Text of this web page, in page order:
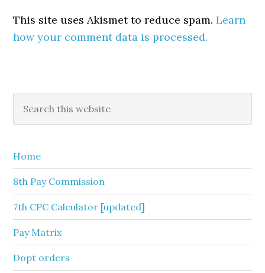
This site uses Akismet to reduce spam.Learn
how your comment data is processed.
Primary
Sidebar
this
Home
8th Pay Commission
7th CPC Calculator [updated]
Pay Matrix
Dopt orders